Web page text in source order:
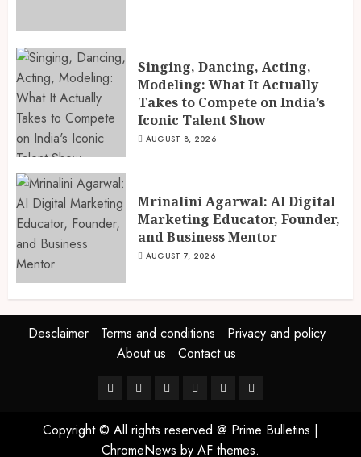
Singing, Dancing, Acting,
Modeling: What It Actually
Takes to Compete on India’s
Iconic Talent Show
AUGUST 8, 2026
Mrinalini Agarwal: AI Digital
Marketing Educator, Founder,
and Business Mentor
AUGUST 7, 2026
Desclaimer Terms and conditions
Privacy and policy
About us
Contact us
FacebookTwitterLinkedin
VK YoutubeInstagram
Copyright © All rights reserved @ Prime Bulletins |
ChromeNews by AF themes.